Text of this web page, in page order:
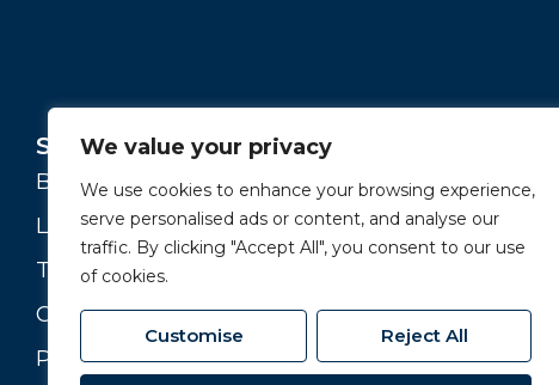
We value your privacy
We use cookies to enhance your browsing experience,
serve personalised ads or content, and analyse our
traffic. By clicking "Accept All", you consent to our use
of cookies.
Customise Reject All
Services
Buying and Selling
Landlords
Tenants
Commercial
Property Valuation
About
Our Story
Our Team
Join our Team